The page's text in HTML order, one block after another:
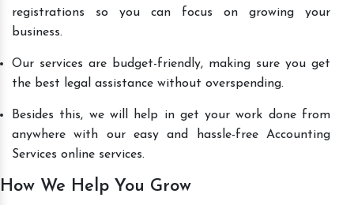
registrations so you can focus on growing your
business.
Our services are budget-friendly, making sure you get
the best legal assistance without overspending.
Besides this, we will help in get your work done from
anywhere with our easy and hassle-free Accounting
Services online services.
How We Help You Grow